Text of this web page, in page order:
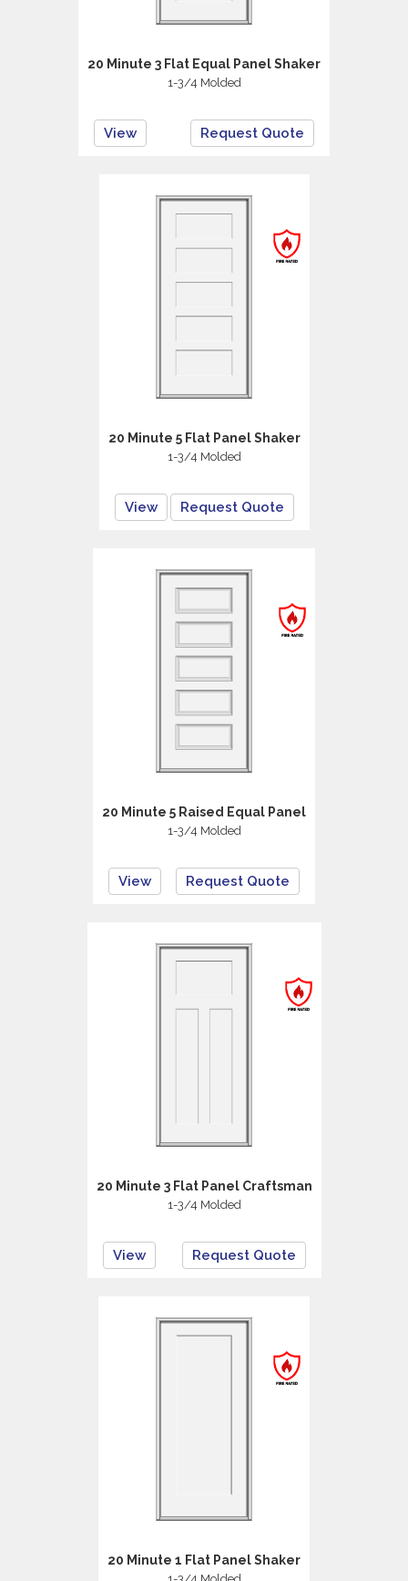
20 Minute 3 Flat Equal Panel Shaker
1-3/4 Molded
View Request Quote
20 Minute 5 Flat Panel Shaker
1-3/4 Molded
View Request Quote
20 Minute 5 Raised Equal Panel
1-3/4 Molded
View Request Quote
20 Minute 3 Flat Panel Craftsman
1-3/4 Molded
View Request Quote
20 Minute 1 Flat Panel Shaker